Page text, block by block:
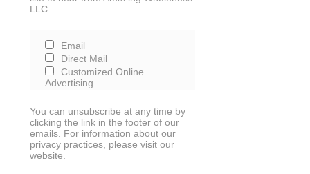
LLC:
Email
Direct Mail
Customized Online
Advertising
You can unsubscribe at any time by
clicking the link in the footer of our
emails. For information about our
privacy practices, please visit our
website.